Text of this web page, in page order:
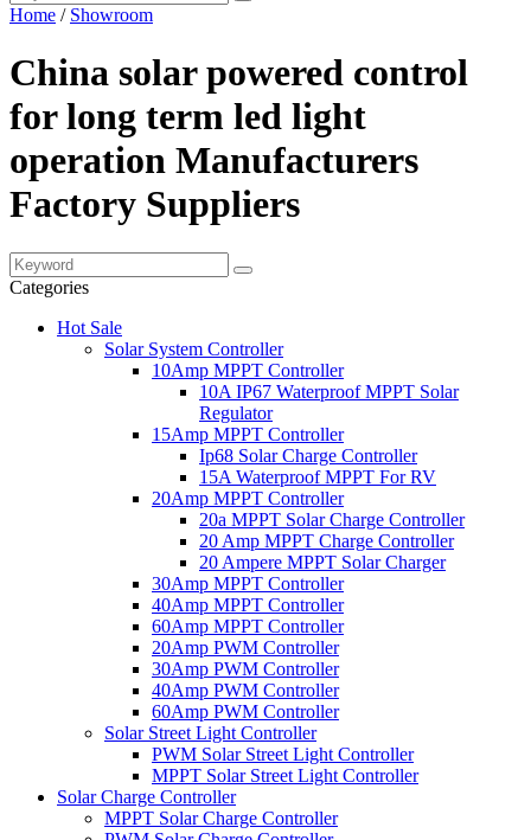
Home / Showroom
China solar powered control
for long term led light
operation Manufacturers
Factory Suppliers
Categories
Hot Sale
Solar System Controller
10Amp MPPT Controller
10A IP67 Waterproof MPPT Solar
Regulator
15Amp MPPT Controller
Ip68 Solar Charge Controller
15A Waterproof MPPT For RV
20Amp MPPT Controller
20a MPPT Solar Charge Controller
20 Amp MPPT Charge Controller
20 Ampere MPPT Solar Charger
30Amp MPPT Controller
40Amp MPPT Controller
60Amp MPPT Controller
20Amp PWM Controller
30Amp PWM Controller
40Amp PWM Controller
60Amp PWM Controller
Solar Street Light Controller
PWM Solar Street Light Controller
MPPT Solar Street Light Controller
Solar Charge Controller
MPPT Solar Charge Controller